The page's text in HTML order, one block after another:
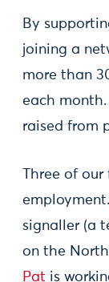
By
joining a
more than
each
raised from
Three of
employment.
signaller (a
on the
Pat is